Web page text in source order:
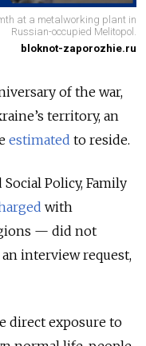
at a metalworking plant in
Russian-occupied Melitopol.
bloknot-zaporozhie.ru
of the war,
territory, an
estimated to reside.
Policy, Family
with
— did not
interview request,
direct exposure to